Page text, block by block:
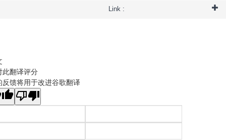
Link :
此翻译评分
反馈将用于改进谷歌翻译